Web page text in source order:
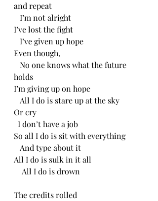
and repeat
I’m not alright
I’ve lost the fight
I’ve given up hope
Even though,
No one knows what the future
holds
I’m giving up on hope
All I do is stare up at the sky
Or cry
I don’t have a job
So all I do is sit with everything
And type about it
All I do is sulk in it all
All I do is drown
The credits rolled